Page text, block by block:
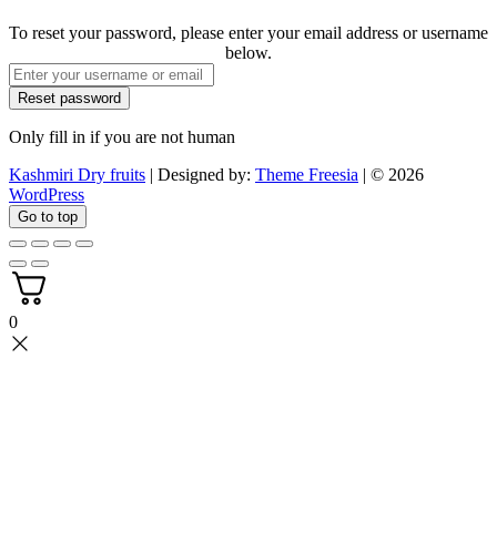
To reset your password, please enter your email address or username
below.
Only fill in if you are not human
Kashmiri Dry fruits | Designed by: Theme Freesia | © 2026
WordPress
Go to top
0